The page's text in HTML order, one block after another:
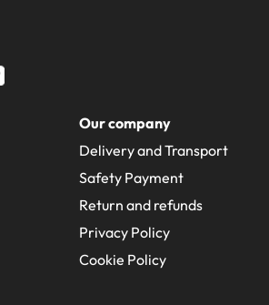
Our company
Delivery and Transport
Safety Payment
Return and refunds
Privacy Policy
Cookie Policy